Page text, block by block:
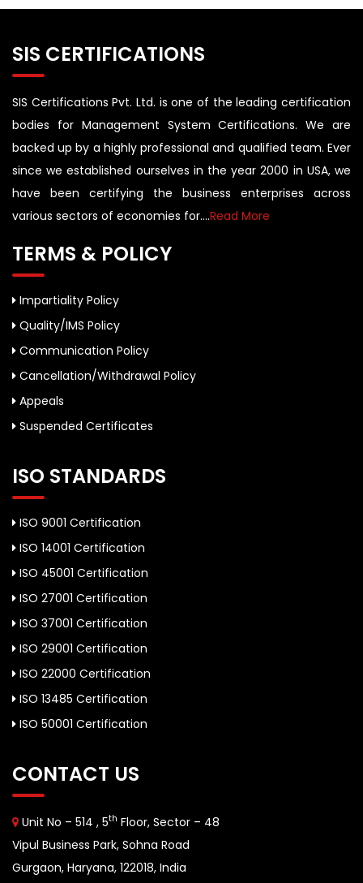
SIS CERTIFICATIONS
SIS Certifications Pvt. Ltd. is one of the leading certification
bodies for Management System Certifications. We are
backed up by a highly professional and qualified team. Ever
since we established ourselves in the year 2000 in USA, we
have been certifying the business enterprises across
various sectors of economies for....Read More
TERMS & POLICY
Impartiality Policy
Quality/IMS Policy
Communication Policy
Cancellation/Withdrawal Policy
Appeals
Suspended Certificates
ISO STANDARDS
ISO 9001 Certification
ISO 14001 Certification
ISO 45001 Certification
ISO 27001 Certification
ISO 37001 Certification
ISO 29001 Certification
ISO 22000 Certification
ISO 13485 Certification
ISO 50001 Certification
CONTACT US
Unit No – 514 , 5th Floor, Sector – 48
Vipul Business Park, Sohna Road
Gurgaon, Haryana, 122018, India